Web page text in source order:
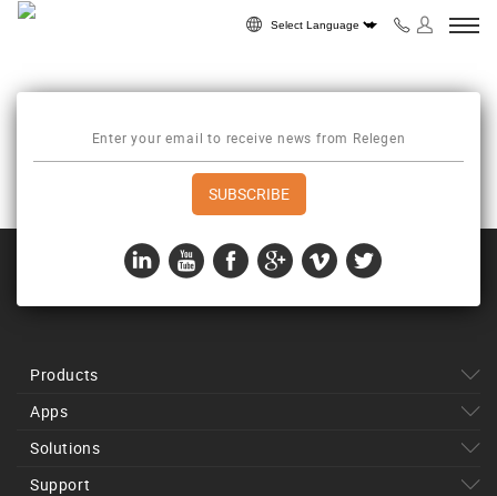
Skip to content
Products
Apps
Solutions
Support